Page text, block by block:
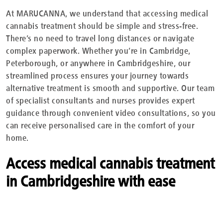
At MARUCANNA, we understand that accessing medical
cannabis treatment should be simple and stress-free.
There’s no need to travel long distances or navigate
complex paperwork. Whether you’re in Cambridge,
Peterborough, or anywhere in Cambridgeshire, our
streamlined process ensures your journey towards
alternative treatment is smooth and supportive. Our team
of specialist consultants and nurses provides expert
guidance through convenient video consultations, so you
can receive personalised care in the comfort of your
home.
Access medical cannabis treatment
in Cambridgeshire with ease